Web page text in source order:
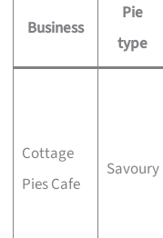
Business
Pie
type
Cottage
Pies Cafe
Savoury